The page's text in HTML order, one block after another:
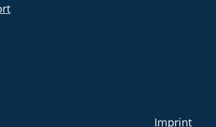
Imprint